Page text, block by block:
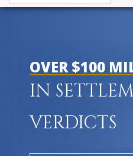
OVER $100
IN
VERDICTS